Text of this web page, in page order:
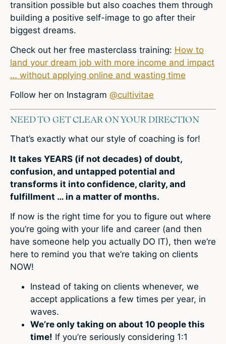
transition possible but also coaches them through
building a positive self-image to go after their
biggest dreams.
Check out her free masterclass training: How to
land your dream job with more income and impact
… without applying online and wasting time
Follow her on Instagram @cultivitae
NEED TO GET CLEAR ON YOUR DIRECTION
That’s exactly what our style of coaching is for!
It takes YEARS (if not decades) of doubt,
confusion, and untapped potential and
transforms it into confidence, clarity, and
fulfillment … in a matter of months.
If now is the right time for you to figure out where
you’re going with your life and career (and then
have someone help you actually DO IT), then we’re
here to remind you that we’re taking on clients
NOW!
Instead of taking on clients whenever, we
accept applications a few times per year, in
waves.
We’re only taking on about 10 people this
time! If you’re seriously considering 1:1